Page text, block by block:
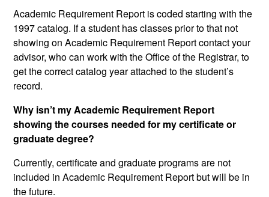
Academic Requirement Report is coded starting with the
1997 catalog. If a student has classes prior to that not
showing on Academic Requirement Report contact your
advisor, who can work with the Office of the Registrar, to
get the correct catalog year attached to the student’s
record.
Why isn’t my Academic Requirement Report
showing the courses needed for my certificate or
graduate degree?
Currently, certificate and graduate programs are not
included in Academic Requirement Report but will be in
the future.